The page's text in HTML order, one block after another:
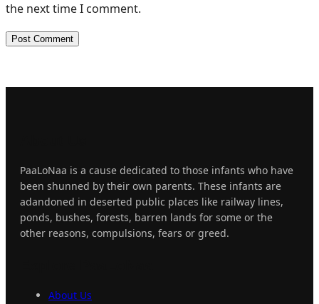
the next time I comment.
PaaLoNaa is a cause dedicated to those infants who have
been shunned by their own parents. These infants are
adandoned in deserted public places like railway lines,
ponds, bushes, forests, barren lands for some or the
other reasons, compulsions, fears or greed.
About Us